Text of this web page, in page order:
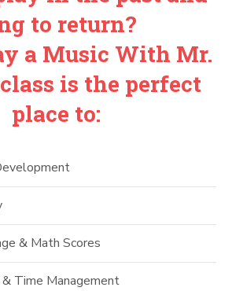
to return?
a Music With Mr.
is the perfect
place to:
& Math Scores
Time Management